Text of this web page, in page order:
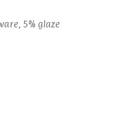
5% glaze